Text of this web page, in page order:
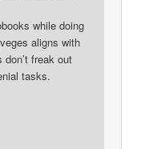
while doing
aligns with
freak out
tasks.